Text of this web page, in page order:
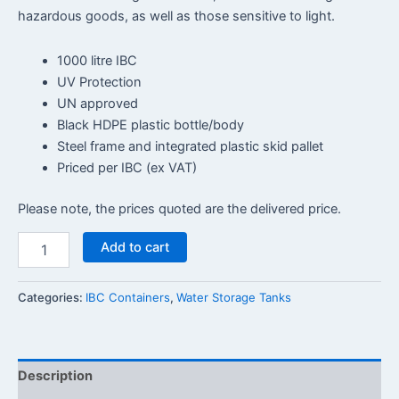
hazardous goods, as well as those sensitive to light.
1000 litre IBC
UV Protection
UN approved
Black HDPE plastic bottle/body
Steel frame and integrated plastic skid pallet
Priced per IBC (ex VAT)
Please note, the prices quoted are the delivered price.
Add to cart
Categories: IBC Containers, Water Storage Tanks
Description